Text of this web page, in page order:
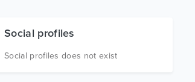
Social profiles
Social profiles does not exist